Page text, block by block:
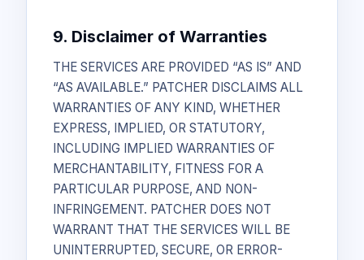
9. Disclaimer of Warranties
THE SERVICES ARE PROVIDED “AS IS” AND
“AS AVAILABLE.” PATCHER DISCLAIMS ALL
WARRANTIES OF ANY KIND, WHETHER
EXPRESS, IMPLIED, OR STATUTORY,
INCLUDING IMPLIED WARRANTIES OF
MERCHANTABILITY, FITNESS FOR A
PARTICULAR PURPOSE, AND NON-
INFRINGEMENT. PATCHER DOES NOT
WARRANT THAT THE SERVICES WILL BE
UNINTERRUPTED, SECURE, OR ERROR-